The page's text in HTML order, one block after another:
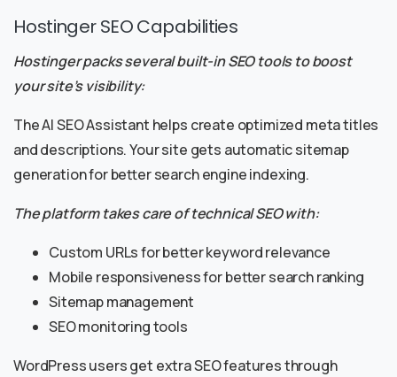
Hostinger SEO Capabilities
Hostinger packs several built-in SEO tools to boost
your site’s visibility:
The AI SEO Assistant helps create optimized meta titles
and descriptions. Your site gets automatic sitemap
generation for better search engine indexing.
The platform takes care of technical SEO with:
Custom URLs for better keyword relevance
Mobile responsiveness for better search ranking
Sitemap management
SEO monitoring tools
WordPress users get extra SEO features through